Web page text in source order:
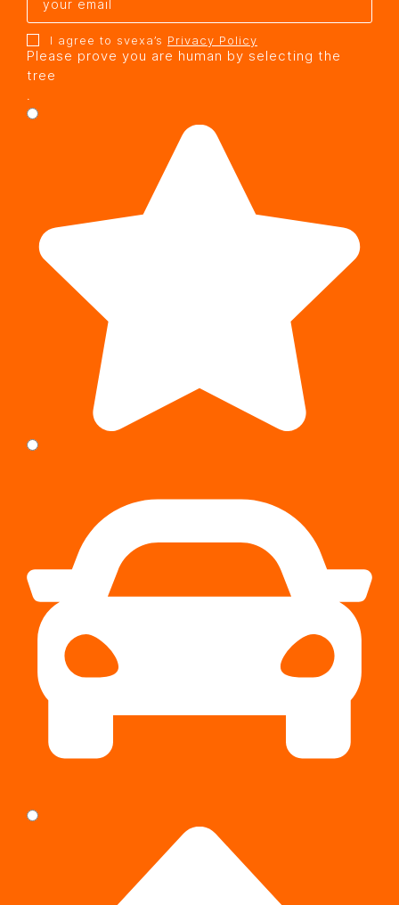
I agree to svexa’s Privacy Policy
Please prove you are human by selecting the
tree